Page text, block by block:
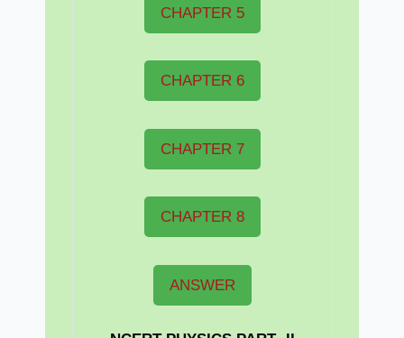
CHAPTER 5
CHAPTER 6
CHAPTER 7
CHAPTER 8
ANSWER